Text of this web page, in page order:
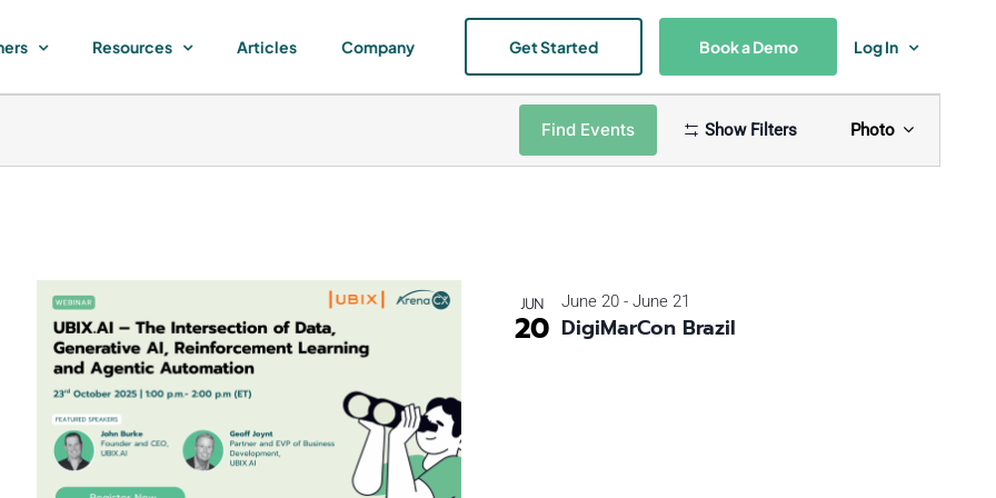
Resources Articles Company Log In
Book a Demo
Get Started
Find Events Show Filters
Event
Views
Photo
JUN
20 DigiMarCon Brazil
June 20 -June 21